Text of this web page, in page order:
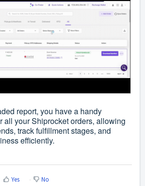
report, you have a handy
all your Shiprocket orders, allowing
track fulfillment stages, and
efficiently.
Yes No